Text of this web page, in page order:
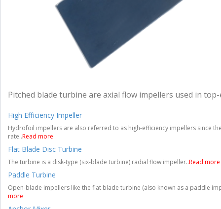
Pitched blade turbine are axial flow impellers used in
High Efficiency Impeller
Hydrofoil impellers are also referred to as high-efficiency impellers since
rate..Read more
Flat Blade Disc Turbine
The turbine is a disk-type (six-blade turbine) radial flow impeller..Read more
Paddle Turbine
Open-blade impellers like the flat blade turbine (also known as a paddle
more